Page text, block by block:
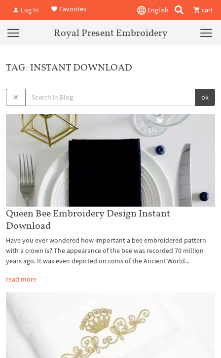
Log In Favorites English cart
Royal Present Embroidery
TAG: INSTANT DOWNLOAD
ok
Queen Bee Embroidery Design Instant
Download
Have you ever wondered how important a bee embroidered pattern
with a crown is? The appearance of the bee was recorded 70 million
years ago. It was even depicted on coins of the Ancient World...
read more